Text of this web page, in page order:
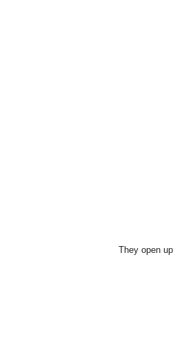
They open